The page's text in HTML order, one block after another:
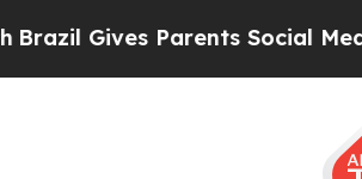
Parents Social Media